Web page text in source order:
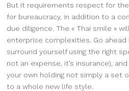
But it requirements respect for
for bureaucracy, in addition to a
due diligence. The « Thai smile »
enterprise complexities. Go ahead
surround yourself using the right
not an expense, it’s insurance),
your own holding not simply a set
to a whole new life style.